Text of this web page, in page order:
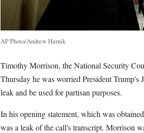
AP Photo/Andrew Harnik
Timothy Morrison, the National Security
Thursday he was worried President
leak and be used for partisan purposes.
In his opening statement, which was
was a leak of the call's transcript. Morrison